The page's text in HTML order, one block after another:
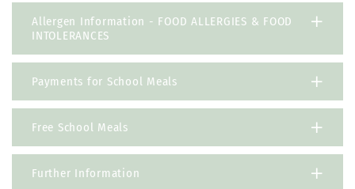
Allergen Information - FOOD ALLERGIES & FOOD
INTOLERANCES
Payments for School Meals
Free School Meals
Further Information